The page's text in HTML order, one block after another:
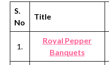
S.
No
Title
1.
Royal Pepper
Banquets